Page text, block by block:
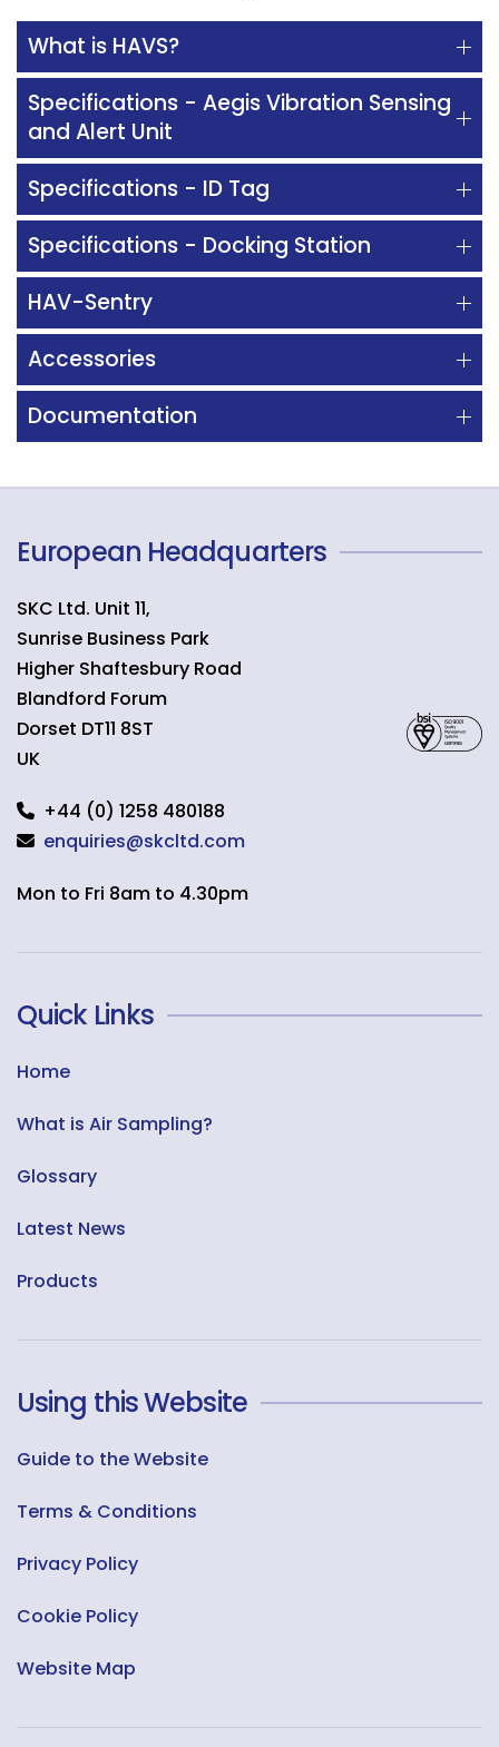
What is HAVS?
Specifications - Aegis Vibration Sensing
and Alert Unit
Specifications - ID Tag
Specifications - Docking Station
HAV-Sentry
Accessories
Documentation
European Headquarters
SKC Ltd. Unit 11,
Sunrise Business Park
Higher Shaftesbury Road
Blandford Forum
Dorset DT11 8ST
UK
+44 (0) 1258 480188
enquiries@skcltd.com
Mon to Fri 8am to 4.30pm
Quick Links
Home
What is Air Sampling?
Glossary
Latest News
Products
Using this Website
Guide to the Website
Terms & Conditions
Privacy Policy
Cookie Policy
Website Map